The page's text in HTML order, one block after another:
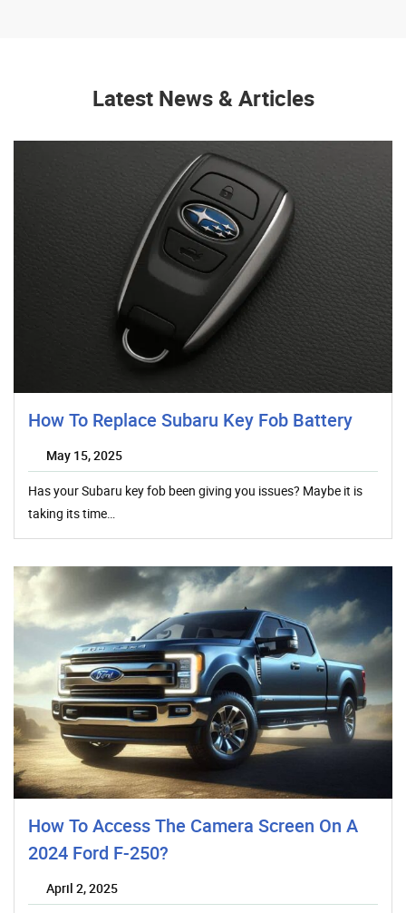
Latest News & Articles
How To Replace Subaru Key Fob Battery
May 15, 2025
Has your Subaru key fob been giving you issues? Maybe it is
taking its time…
How To Access The Camera Screen On A
2024 Ford F-250?
April 2, 2025